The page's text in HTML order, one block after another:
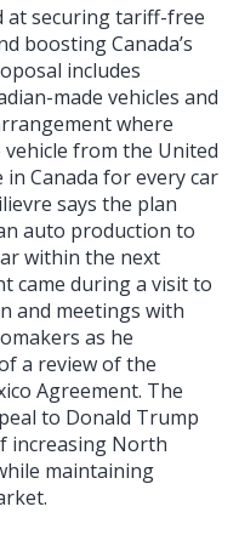
at securing tariff-free
boosting Canada’s
includes
made vehicles and
where
from the United
Canada for every car
says the plan
auto production to
within the next
came during a visit to
and meetings with
as he
a review of the
Agreement. The
to Donald Trump
increasing North
maintaining